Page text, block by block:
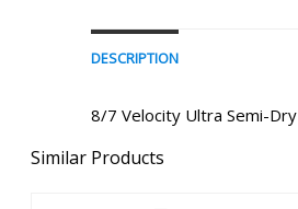
DESCRIPTION
8/7 Velocity Ultra Semi-Dry
Similar Products